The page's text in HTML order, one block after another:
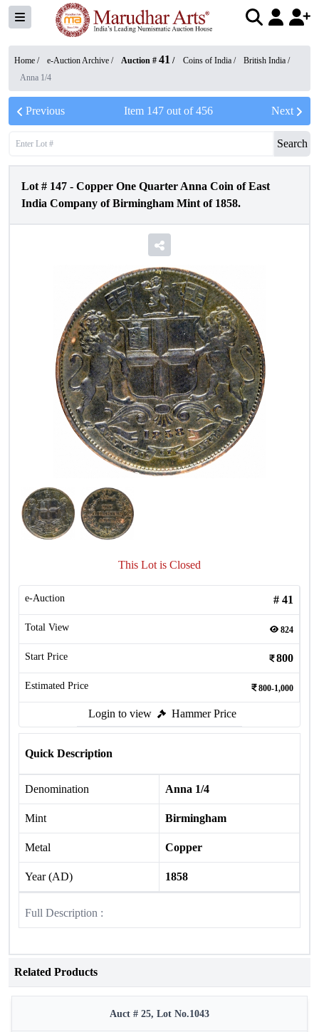
Home / e-Auction Archive / Auction # 41 / Coins of India / British India /
Anna 1/4
Previous Item 147out of456 Next
Search
Lot # 147 - Copper One Quarter Anna Coin of East
India Company of Birmingham Mint of 1858.
This Lot is Closed
e-Auction # 41
Total View 824
Start Price 800
Estimated Price 800-1,000
Login to view Hammer Price
Quick Description
Denomination Anna 1/4
Mint Birmingham
Metal Copper
Year (AD) 1858
Full Description :
Related Products
Auct # 25, Lot No.1043